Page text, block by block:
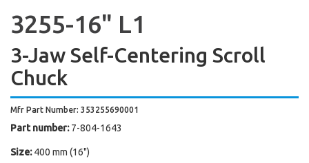
3255-16" L1
3-Jaw Self-Centering Scroll
Chuck
Mfr Part Number: 353255690001
Part number: 7-804-1643
Size: 400 mm (16")